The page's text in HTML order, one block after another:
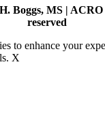
Boggs, MS |
reserved
to enhance your
X